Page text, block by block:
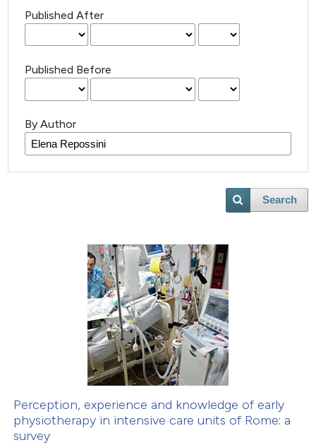
Published After
Published Before
By Author
Search
Perception, experience and knowledge of early
physiotherapy in intensive care units of Rome: a
survey